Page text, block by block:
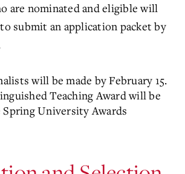
are nominated and eligible will
submit an application packet by
will be made by February 15.
Teaching Award will be
Spring University Awards